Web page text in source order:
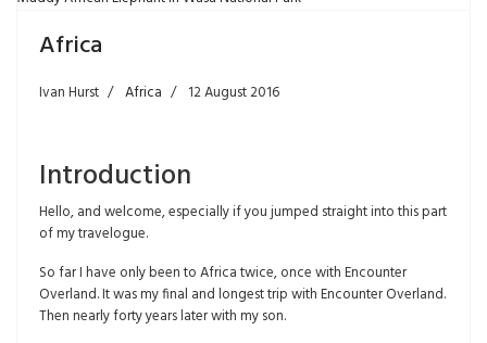
Africa
Ivan Hurst Africa 12 August 2016
Introduction
Hello, and welcome, especially if you jumped straight into this part
of my travelogue.
So far I have only been to Africa twice, once with Encounter
Overland. It was my final and longest trip with Encounter Overland.
Then nearly forty years later with my son.